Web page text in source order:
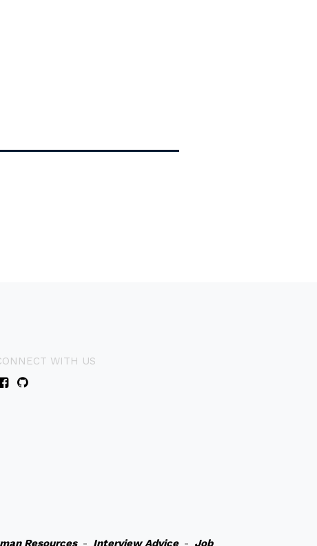
WITH US
Resources- Interview Advice- Job